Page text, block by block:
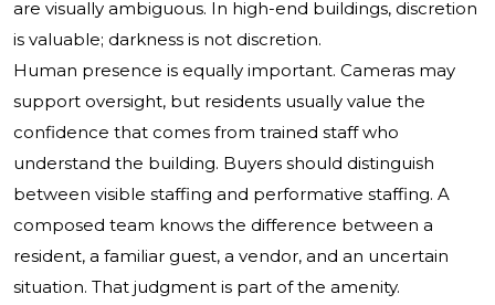
are visually ambiguous. In high-end buildings, discretion
is valuable; darkness is not discretion.
Human presence is equally important. Cameras may
support oversight, but residents usually value the
confidence that comes from trained staff who
understand the building. Buyers should distinguish
between visible staffing and performative staffing. A
composed team knows the difference between a
resident, a familiar guest, a vendor, and an uncertain
situation. That judgment is part of the amenity.